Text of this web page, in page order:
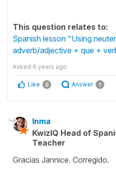
This question relates to:
Spanish lesson "Using
adverb/adjective + que +
Asked 6 years ago
Like 0 Answer 1
Inma
KwizIQ Head of
Teacher
Gracias Jannice. Corregido.